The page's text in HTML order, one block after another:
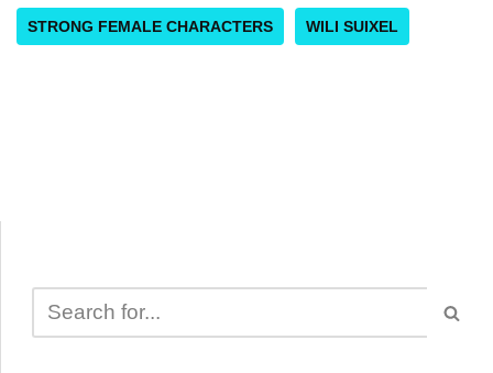
STRONG FEMALE CHARACTERS WILI SUIXEL